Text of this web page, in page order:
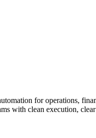
for operations,
with clean execution,